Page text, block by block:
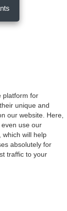
platform for
unique and
our website. Here,
use our
which will help
absolutely for
traffic to your